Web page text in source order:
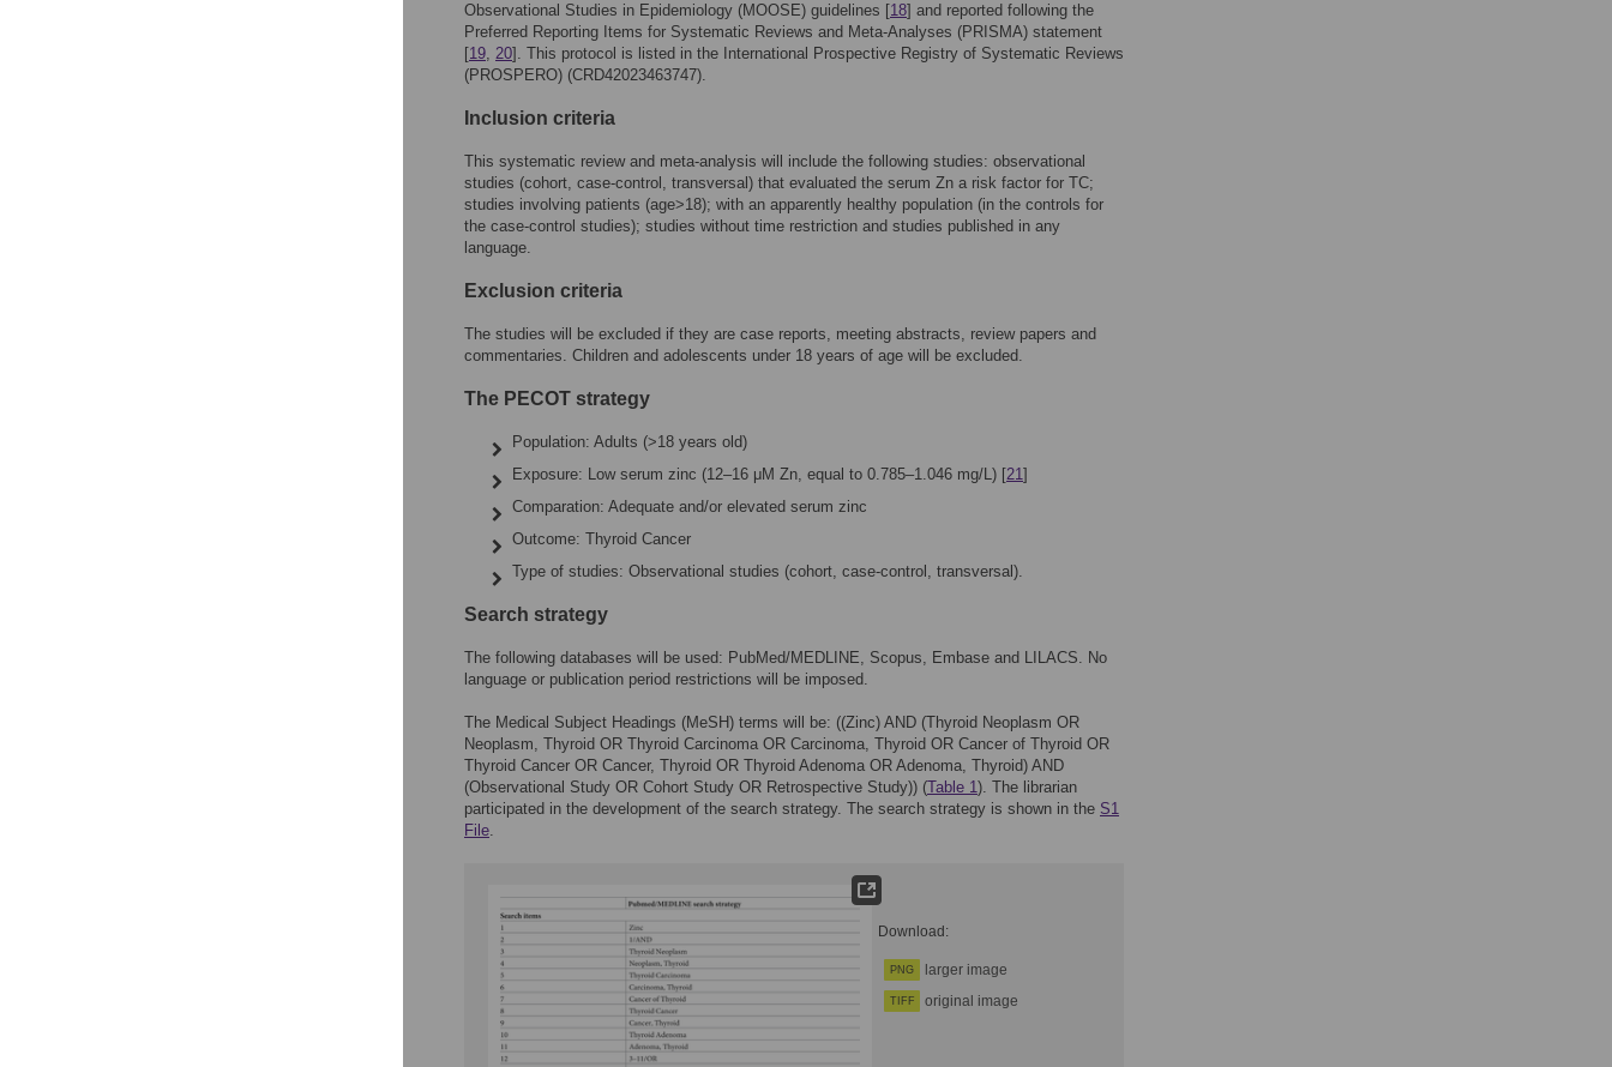
Observational Studies in Epidemiology (MOOSE) guidelines [18] and reported following the
Preferred Reporting Items for Systematic Reviews and Meta-Analyses (PRISMA) statement
[19, 20]. This protocol is listed in the International Prospective Registry of Systematic Reviews
(PROSPERO) (CRD42023463747).
Inclusion criteria
This systematic review and meta-analysis will include the following studies: observational
studies (cohort, case-control, transversal) that evaluated the serum Zn a risk factor for TC;
studies involving patients (age>18); with an apparently healthy population (in the controls for
the case-control studies); studies without time restriction and studies published in any
language.
Exclusion criteria
The studies will be excluded if they are case reports, meeting abstracts, review papers and
commentaries. Children and adolescents under 18 years of age will be excluded.
The PECOT strategy
Population: Adults (>18 years old)
Exposure: Low serum zinc (12–16 μM Zn, equal to 0.785–1.046 mg/L) [21]
Comparation: Adequate and/or elevated serum zinc
Outcome: Thyroid Cancer
Type of studies: Observational studies (cohort, case-control, transversal).
Search strategy
The following databases will be used: PubMed/MEDLINE, Scopus, Embase and LILACS. No
language or publication period restrictions will be imposed.
The Medical Subject Headings (MeSH) terms will be: ((Zinc) AND (Thyroid Neoplasm OR
Neoplasm, Thyroid OR Thyroid Carcinoma OR Carcinoma, Thyroid OR Cancer of Thyroid OR
Thyroid Cancer OR Cancer, Thyroid OR Thyroid Adenoma OR Adenoma, Thyroid) AND
(Observational Study OR Cohort Study OR Retrospective Study)) (Table 1). The librarian
participated in the development of the search strategy. The search strategy is shown in the S1
File.
Download:
PNG larger image
TIFF original image